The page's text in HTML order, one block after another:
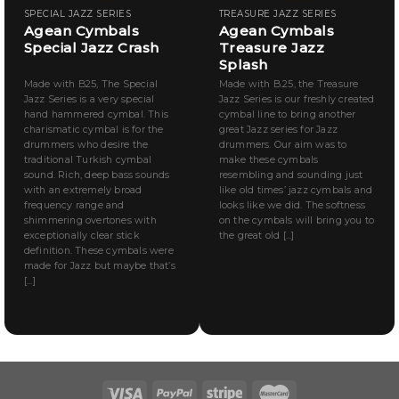
SPECIAL JAZZ SERIES
Agean Cymbals
Special Jazz Crash
Made with B25, The Special
Jazz Series is a very special
hand hammered cymbal. This
charismatic cymbal is for the
drummers who desire the
traditional Turkish cymbal
sound. Rich, deep bass sounds
with an extremely broad
frequency range and
shimmering overtones with
exceptionally clear stick
definition. These cymbals were
made for Jazz but maybe that’s
[...]
TREASURE JAZZ SERIES
Agean Cymbals
Treasure Jazz
Splash
Made with B.25, the Treasure
Jazz Series is our freshly created
cymbal line to bring another
great Jazz series for Jazz
drummers. Our aim was to
make these cymbals
resembling and sounding just
like old times’ jazz cymbals and
looks like we did. The softness
on the cymbals will bring you to
the great old [...]